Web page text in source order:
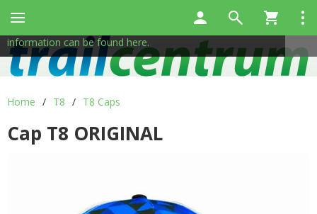
Home / T8 / T8 Caps
Cap T8 ORIGINAL
This site uses cookies to help us provide services. By using
our services, you consent to the use of cookies.
More
information can be found here.
✖